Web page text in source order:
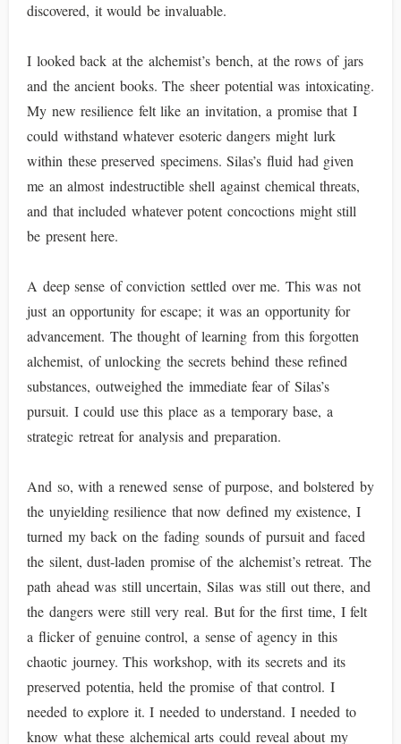
discovered, it would be invaluable.
I looked back at the alchemist’s bench, at the rows of jars
and the ancient books. The sheer potential was intoxicating.
My new resilience felt like an invitation, a promise that I
could withstand whatever esoteric dangers might lurk
within these preserved specimens. Silas’s fluid had given
me an almost indestructible shell against chemical threats,
and that included whatever potent concoctions might still
be present here.
A deep sense of conviction settled over me. This was not
just an opportunity for escape; it was an opportunity for
advancement. The thought of learning from this forgotten
alchemist, of unlocking the secrets behind these refined
substances, outweighed the immediate fear of Silas’s
pursuit. I could use this place as a temporary base, a
strategic retreat for analysis and preparation.
And so, with a renewed sense of purpose, and bolstered by
the unyielding resilience that now defined my existence, I
turned my back on the fading sounds of pursuit and faced
the silent, dust-laden promise of the alchemist’s retreat. The
path ahead was still uncertain, Silas was still out there, and
the dangers were still very real. But for the first time, I felt
a flicker of genuine control, a sense of agency in this
chaotic journey. This workshop, with its secrets and its
preserved potentia, held the promise of that control. I
needed to explore it. I needed to understand. I needed to
know what these alchemical arts could reveal about my